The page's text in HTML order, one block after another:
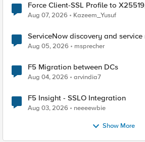
Force Client-SSL Profile to X25519, Instead of Post-
Quantum Cryptography
Aug 07, 2026 Kazeem_Yusuf
ServiceNow discovery and
Aug 05, 2026 msprecher
F5 Migration between DCs
Aug 04, 2026 arvindia7
F5 Insight - SSLO Integration
Aug 03, 2026 neeeewbie
Show More